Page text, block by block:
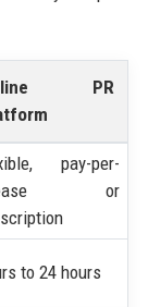
PR
pay-per-
or
to 24 hours